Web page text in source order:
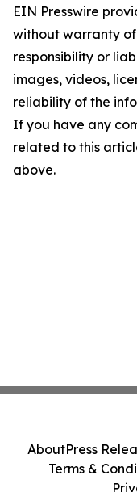
EIN Presswire
without warranty
responsibility or
images, videos,
reliability of the
If you have any
related to this
above.
AboutPress
Terms &